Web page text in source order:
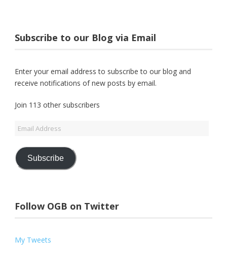
Subscribe to our Blog via Email
Enter your email address to subscribe to our blog and
receive notifications of new posts by email.
Join 113 other subscribers
Email
Subscribe
Follow OGB on Twitter
My Tweets